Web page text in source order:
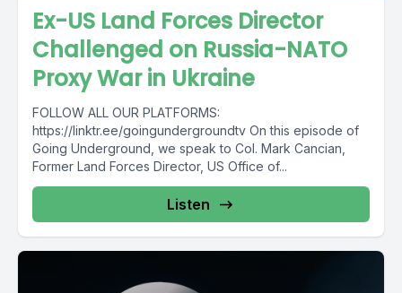
Ex-US Land Forces Director
Challenged on Russia-NATO
Proxy War in Ukraine
FOLLOW ALL OUR PLATFORMS:
https://linktr.ee/goingundergroundtv On this episode of
Going Underground, we speak to Col. Mark Cancian,
Former Land Forces Director, US Office of...
Listen